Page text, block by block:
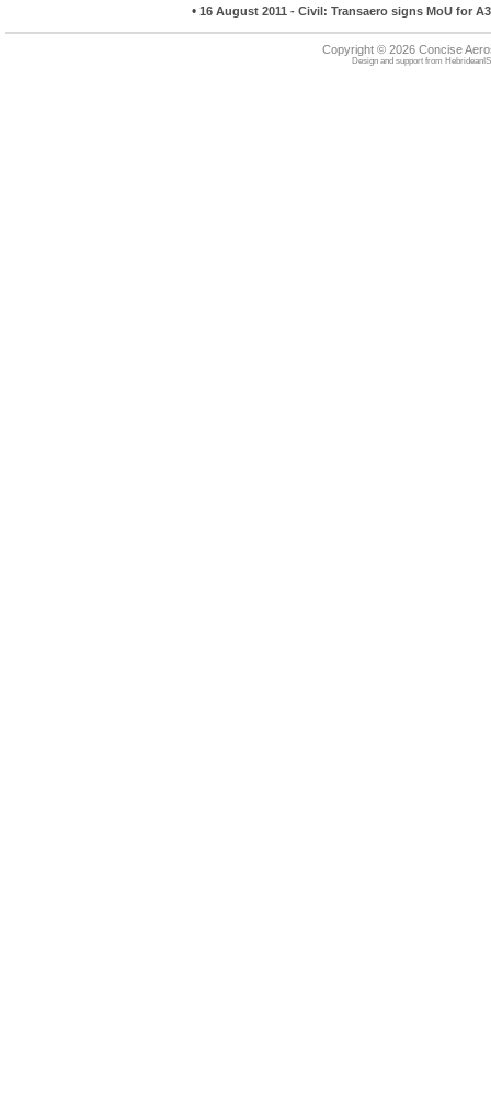
• 16 August 2011 - Civil: Transaero signs MoU for
Copyright © 2026 Concise
Design and support from HebrideanIS